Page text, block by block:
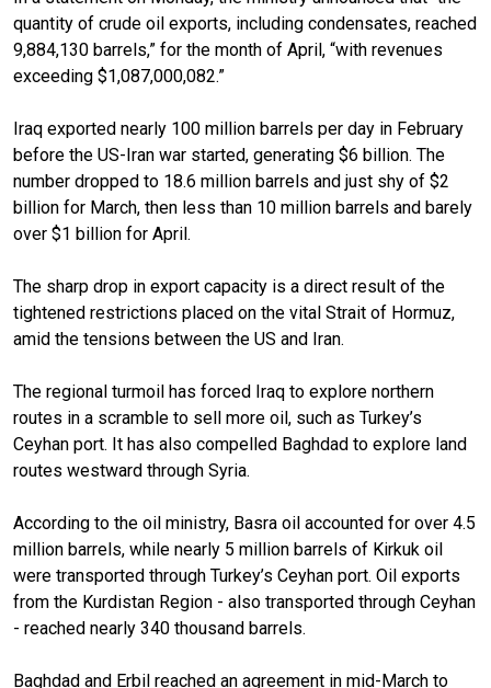
quantity of crude oil exports, including condensates, reached
9,884,130 barrels,” for the month of April, “with revenues
exceeding $1,087,000,082.”
Iraq exported nearly 100 million barrels per day in February
before the US-Iran war started, generating $6 billion. The
number dropped to 18.6 million barrels and just shy of $2
billion for March, then less than 10 million barrels and barely
over $1 billion for April.
The sharp drop in export capacity is a direct result of the
tightened restrictions placed on the vital Strait of Hormuz,
amid the tensions between the US and Iran.
The regional turmoil has forced Iraq to explore northern
routes in a scramble to sell more oil, such as Turkey’s
Ceyhan port. It has also compelled Baghdad to explore land
routes westward through Syria.
According to the oil ministry, Basra oil accounted for over 4.5
million barrels, while nearly 5 million barrels of Kirkuk oil
were transported through Turkey’s Ceyhan port. Oil exports
from the Kurdistan Region - also transported through Ceyhan
- reached nearly 340 thousand barrels.
Baghdad and Erbil reached an agreement in mid-March to